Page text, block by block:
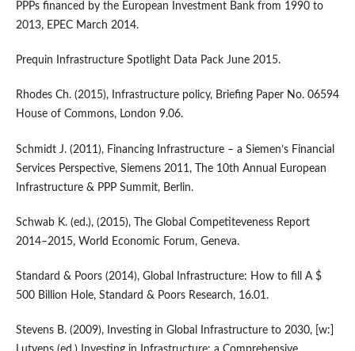
PPPs financed by the European Investment Bank from 1990 to
2013, EPEC March 2014.
Prequin Infrastructure Spotlight Data Pack June 2015.
Rhodes Ch. (2015), Infrastructure policy, Briefing Paper No. 06594
House of Commons, London 9.06.
Schmidt J. (2011), Financing Infrastructure – a Siemen’s Financial
Services Perspective, Siemens 2011, The 10th Annual European
Infrastructure & PPP Summit, Berlin.
Schwab K. (ed.), (2015), The Global Competiteveness Report
2014–2015, World Economic Forum, Geneva.
Standard & Poors (2014), Global Infrastructure: How to fill A $
500 Billion Hole, Standard & Poors Research, 16.01.
Stevens B. (2009), Investing in Global Infrastructure to 2030, [w:]